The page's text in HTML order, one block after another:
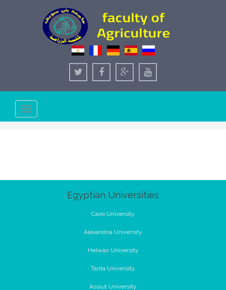
Toggle
navigation
Egyptian Universities
Cairo University
Alexandria University
Helwan University
Tanta University
Assiut University